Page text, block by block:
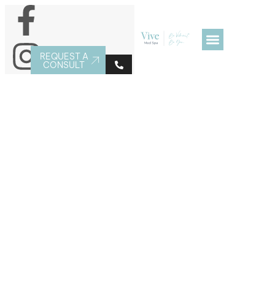
REQUEST A
CONSULT